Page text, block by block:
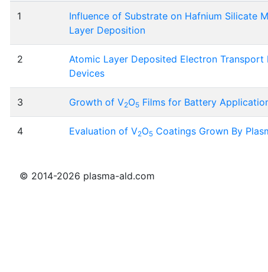
1
Influence of Substrate on Hafnium Silicate
Layer Deposition
2
Atomic Layer Deposited Electron
Devices
3 Growth of V2O5 Films for Battery
4 Evaluation of V2O5 Coatings Grown By
© 2014-2026 plasma-ald.com